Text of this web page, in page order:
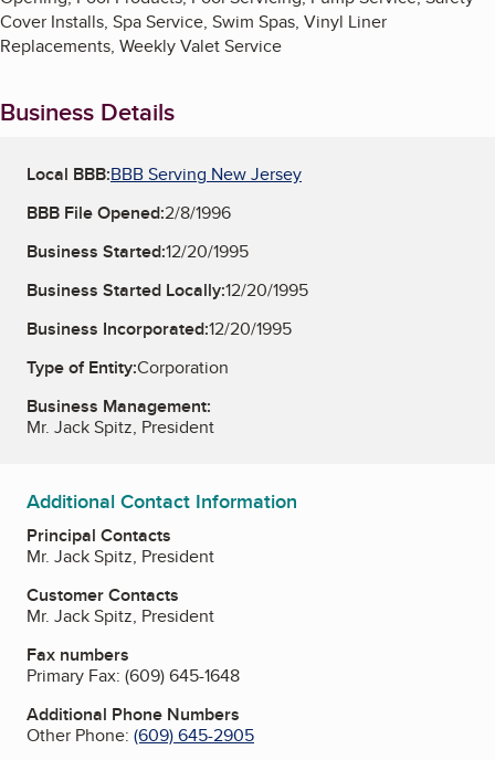
Cover Installs, Spa Service, Swim Spas, Vinyl Liner
Replacements, Weekly Valet Service
Business Details
Local BBB:BBB Serving New Jersey
BBB File Opened:2/8/1996
Business Started:12/20/1995
Business Started Locally:12/20/1995
Business Incorporated:12/20/1995
Type of Entity:Corporation
Business Management:
Mr. Jack Spitz, President
Additional Contact Information
Principal Contacts
Mr. Jack Spitz, President
Customer Contacts
Mr. Jack Spitz, President
Fax numbers
Primary Fax: (609) 645-1648
Additional Phone Numbers
Other Phone: (609) 645-2905